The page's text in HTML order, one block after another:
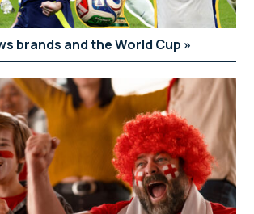
brands and the World Cup